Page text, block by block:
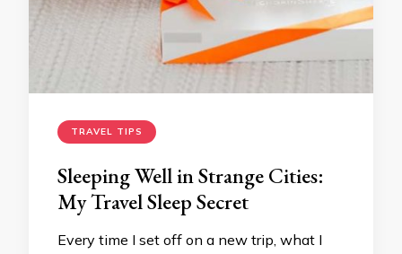
TRAVEL TIPS
Sleeping Well in Strange Cities:
My Travel Sleep Secret
Every time I set off on a new trip, what I